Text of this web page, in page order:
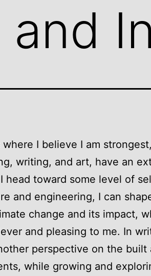
and
where I believe I am
writing, and art, have an
head toward some level of
and engineering, I can
change and its impact,
and pleasing to me. In
perspective on the built
while growing and